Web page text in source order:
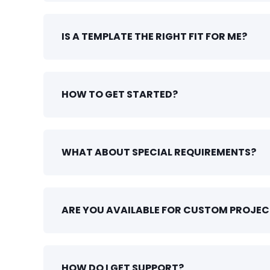
IS A TEMPLATE THE RIGHT FIT FOR ME?
HOW TO GET STARTED?
WHAT ABOUT SPECIAL REQUIREMENTS?
ARE YOU AVAILABLE FOR CUSTOM